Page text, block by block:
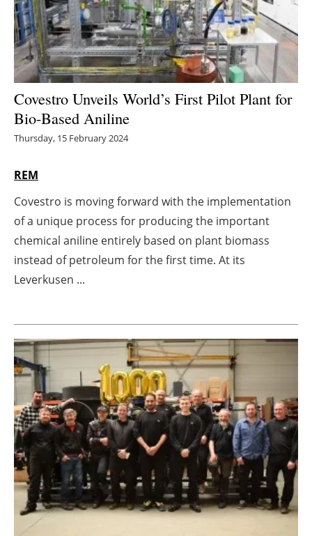
Energy saving
Hydrogen
Electric/Hybrid
Interviews
Agenda
Directory
Jobs
Newsletters
Covestro Unveils World’s First Pilot Plant for
Bio-Based Aniline
Thursday, 15 February 2024
REM
Covestro is moving forward with the implementation
of a unique process for producing the important
chemical aniline entirely based on plant biomass
instead of petroleum for the first time. At its
Leverkusen ...